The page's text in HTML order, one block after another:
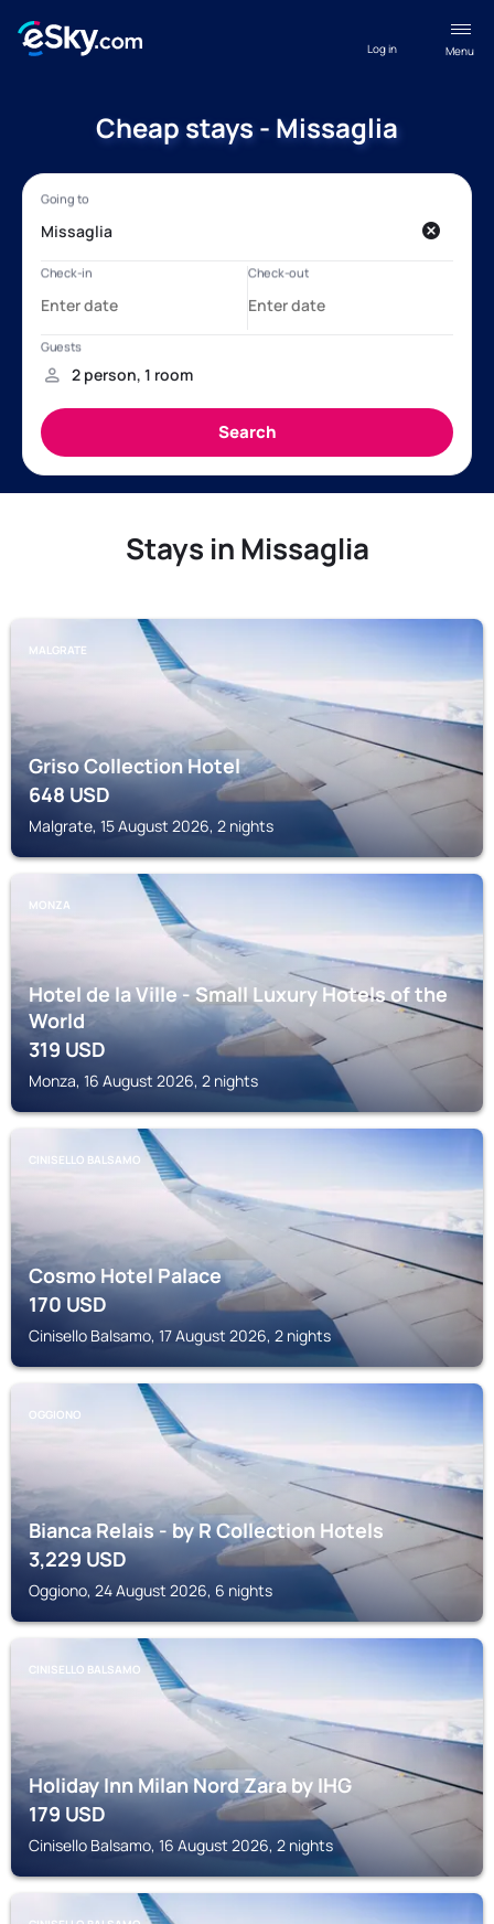
Menu
Log in
Cheap stays - Missaglia
Stays in Missaglia
MALGRATE
Griso Collection Hotel
648USD
Malgrate, 15 August 2026, 2 nights
MONZA
Hotel de la Ville - Small Luxury Hotels of the
World
319USD
Monza, 16 August 2026, 2 nights
CINISELLO BALSAMO
Cosmo Hotel Palace
170USD
Cinisello Balsamo, 17 August 2026, 2 nights
OGGIONO
Bianca Relais - by R Collection Hotels
3,229USD
Oggiono, 24 August 2026, 6 nights
CINISELLO BALSAMO
Holiday Inn Milan Nord Zara by IHG
179USD
Cinisello Balsamo, 16 August 2026, 2 nights